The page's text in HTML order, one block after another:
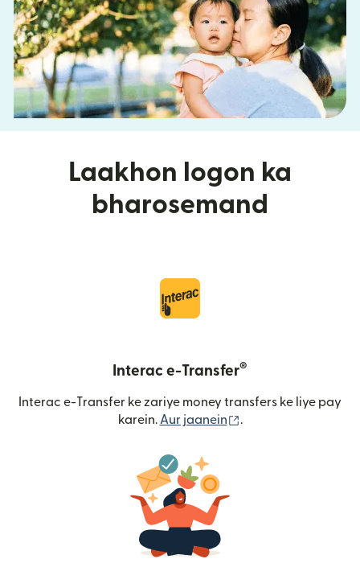
Laakhon logon ka
bharosemand
Interac e-Transfer®
Interac e-Transfer ke zariye money transfers ke liye pay
karein. Aur jaanein .